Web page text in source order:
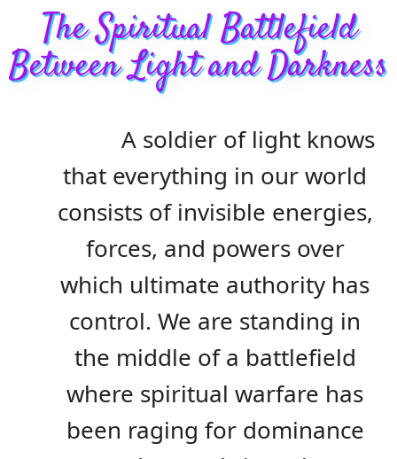
The Spiritual Battlefield
Between Light and Darkness
A soldier of light knows
that everything in our world
consists of invisible energies,
forces, and powers over
which ultimate authority has
control. We are standing in
the middle of a battlefield
where spiritual warfare has
been raging for dominance